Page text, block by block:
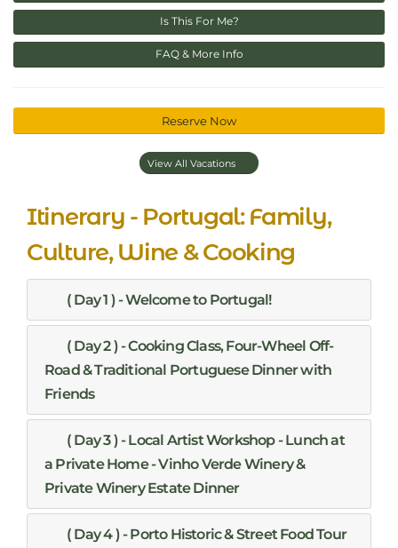
Is This For Me?
FAQ & More Info
Reserve Now
View All Vacations
Itinerary - Portugal: Family,
Culture, Wine & Cooking
( Day 1 ) - Welcome to Portugal!
( Day 2 ) - Cooking Class, Four-Wheel Off-
Road & Traditional Portuguese Dinner with
Friends
( Day 3 ) - Local Artist Workshop - Lunch at
a Private Home - Vinho Verde Winery &
Private Winery Estate Dinner
( Day 4 ) - Porto Historic & Street Food Tour